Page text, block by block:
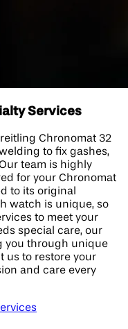
Services
Chronomat 32
to fix gashes,
team is highly
for your Chronomat
to its original
watch is unique, so
to meet your
special care, our
you through unique
us to restore your
and care every